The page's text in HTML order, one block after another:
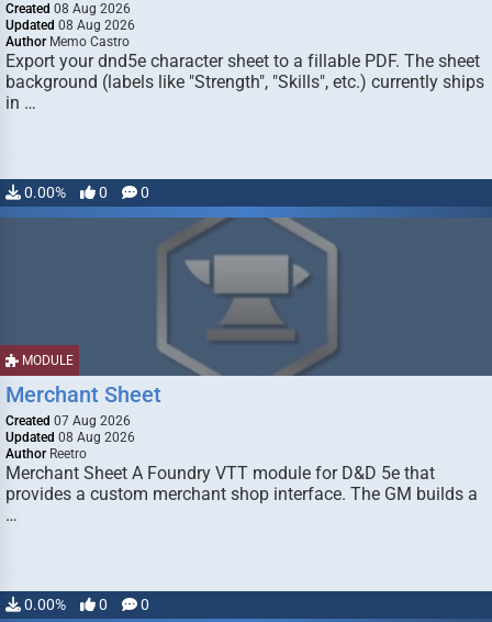
Created 08 Aug 2026
Updated 08 Aug 2026
Author Memo Castro
Export your dnd5e character sheet to a fillable PDF. The sheet
background (labels like "Strength", "Skills", etc.) currently ships
in …
0.00% 0 0
MODULE
Merchant Sheet
Created 07 Aug 2026
Updated 08 Aug 2026
Author Reetro
Merchant Sheet A Foundry VTT module for D&D 5e that
provides a custom merchant shop interface. The GM builds a
…
0.00% 0 0